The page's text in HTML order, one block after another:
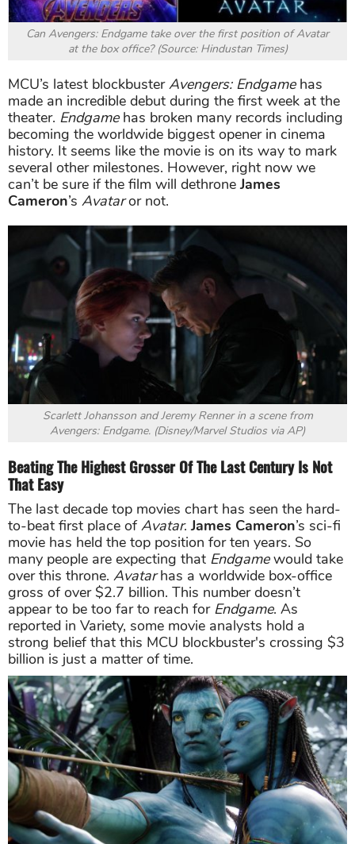
Can Avengers: Endgame take over the first position of Avatar
at the box office? (Source: Hindustan Times)
MCU’s latest blockbusterAvengers: Endgamehas
made an incredible debut during the first week at the
theater. Endgamehas broken many records including
becoming the worldwide biggest opener in cinema
history. It seems like the movie is on its way to mark
several other milestones. However, right now we
can’t be sure if the film will dethroneJames
Cameron’s Avataror not.
Scarlett Johansson and Jeremy Renner in a scene from
Avengers: Endgame. (Disney/Marvel Studios via AP)
Beating The Highest Grosser Of The Last Century Is Not
That Easy
The last decade top movies chart has seen the hard-
to-beat first place ofAvatar.James Cameron’s sci-fi
movie has held the top position for ten years. So
many people are expecting that Endgamewould take
over this throne. Avatarhas a worldwide box-office
gross of over $2.7 billion. This number doesn’t
appear to be too far to reach for Endgame. As
reported in Variety, some movie analysts hold a
strong belief that this MCU blockbuster's crossing $3
billion is just a matter of time.